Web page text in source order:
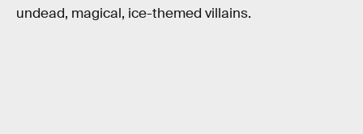
undead, magical, ice-themed villains.